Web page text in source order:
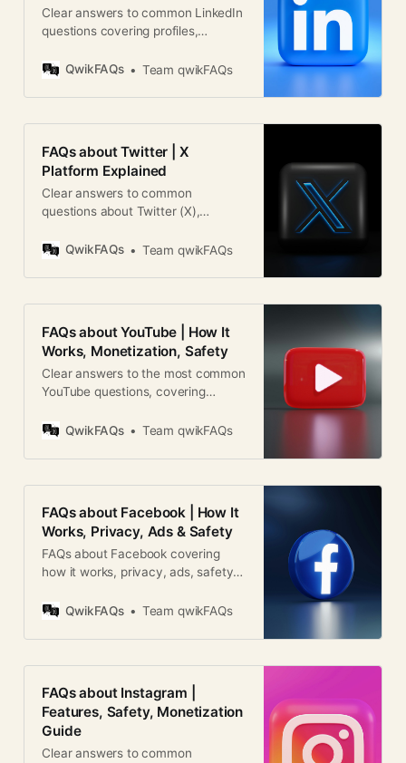
Clear answers to common LinkedIn
questions covering profiles,
business use worldwide.
QwikFAQs Team qwikFAQs
FAQs about Twitter | X
Platform Explained
Clear answers to common
questions about Twitter (X),
safety, monetization, and how the
QwikFAQs Team qwikFAQs
FAQs about YouTube | How It
Works, Monetization, Safety
Clear answers to the most common
YouTube questions, covering
policies, and global usage.
QwikFAQs Team qwikFAQs
FAQs about Facebook | How It
Works, Privacy, Ads & Safety
FAQs about Facebook covering
how it works, privacy, ads, safety,
Clear answers for users worldwide.
QwikFAQs Team qwikFAQs
FAQs about Instagram |
Features, Safety, Monetization
Guide
Clear answers to common